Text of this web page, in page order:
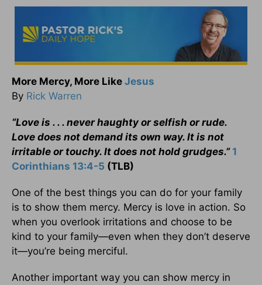
More Mercy, More Like Jesus
By Rick Warren
“Love is . . . never haughty or selfish or rude.
Love does not demand its own way. It is not
irritable or touchy. It does not hold grudges.” 1
Corinthians 13:4-5 (TLB)
One of the best things you can do for your family
is to show them mercy. Mercy is love in action. So
when you overlook irritations and choose to be
kind to your family—even when they don’t deserve
it—you’re being merciful.
Another important way you can show mercy in